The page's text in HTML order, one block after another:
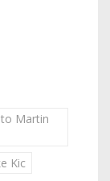
Martin
Kic